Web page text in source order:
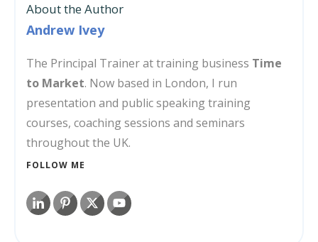
About the Author
Andrew Ivey
The Principal Trainer at training business Time
to Market. Now based in London, I run
presentation and public speaking training
courses, coaching sessions and seminars
throughout the UK.
FOLLOW ME